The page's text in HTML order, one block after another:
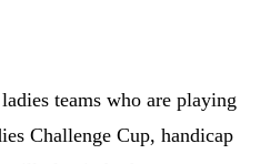
teams who are playing
Challenge Cup, handicap